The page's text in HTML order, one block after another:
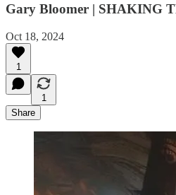
Gary Bloomer | SHAKING
Oct 18, 2024
1
1
Share